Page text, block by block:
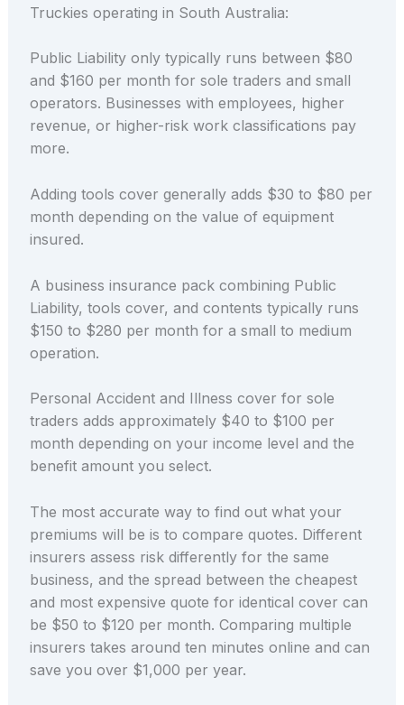
Truckies operating in South Australia:
Public Liability only typically runs between $80
and $160 per month for sole traders and small
operators. Businesses with employees, higher
revenue, or higher-risk work classifications pay
more.
Adding tools cover generally adds $30 to $80 per
month depending on the value of equipment
insured.
A business insurance pack combining Public
Liability, tools cover, and contents typically runs
$150 to $280 per month for a small to medium
operation.
Personal Accident and Illness cover for sole
traders adds approximately $40 to $100 per
month depending on your income level and the
benefit amount you select.
The most accurate way to find out what your
premiums will be is to compare quotes. Different
insurers assess risk differently for the same
business, and the spread between the cheapest
and most expensive quote for identical cover can
be $50 to $120 per month. Comparing multiple
insurers takes around ten minutes online and can
save you over $1,000 per year.